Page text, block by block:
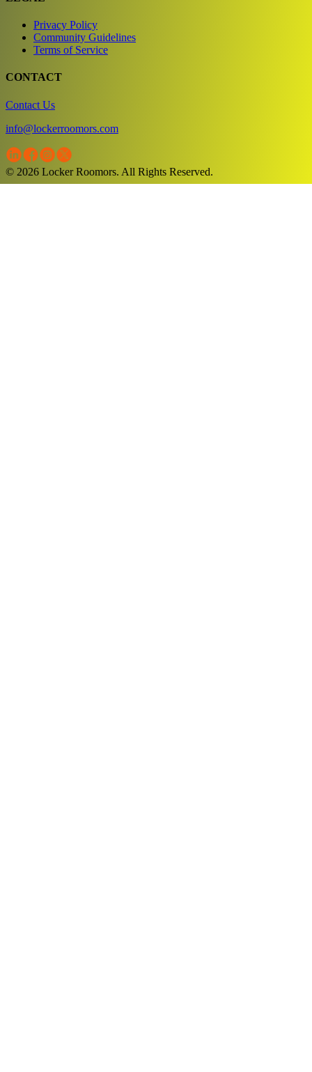
Privacy Policy
Community Guidelines
Terms of Service
CONTACT
Contact Us
info@lockerroomors.com
© 2026 Locker Roomors. All Rights Reserved.